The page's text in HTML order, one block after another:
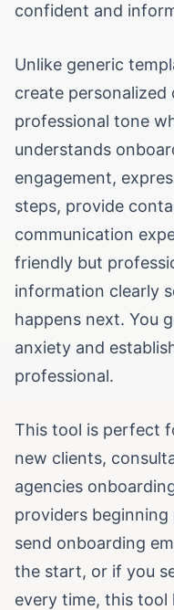
confident and
Unlike generic
create
professional tone
understands
engagement,
steps, provide
communication
friendly but
information clearly
happens next. You
anxiety and
professional.
This tool is perfect
new clients,
agencies
providers
send onboarding
the start, or if you
every time, this tool